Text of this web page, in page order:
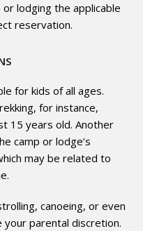
lodging the applicable
reservation.
for kids of all ages.
for instance,
15 years old. Another
camp or lodge’s
may be related to
canoeing, or even
parental discretion.